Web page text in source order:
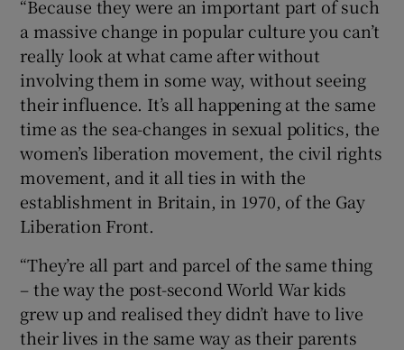
“Because they were an important part of such
a massive change in popular culture you can’t
really look at what came after without
involving them in some way, without seeing
their influence. It’s all happening at the same
time as the sea-changes in sexual politics, the
women’s liberation movement, the civil rights
movement, and it all ties in with the
establishment in Britain, in 1970, of the Gay
Liberation Front.
“They’re all part and parcel of the same thing
– the way the post-second World War kids
grew up and realised they didn’t have to live
their lives in the same way as their parents